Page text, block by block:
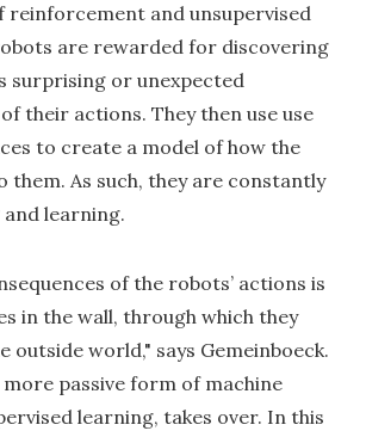
reinforcement and unsupervised
are rewarded for discovering
surprising or unexpected
their actions. They then use use
to create a model of how the
As such, they are constantly
learning.
of the robots’ actions is
in the wall, through which they
outside world," says Gemeinboeck.
more passive form of machine
learning, takes over. In this